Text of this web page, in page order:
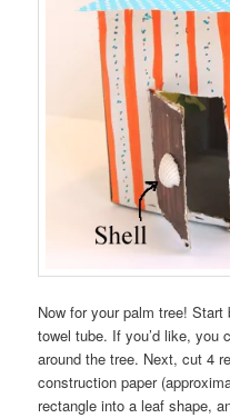
Now for your palm tree!
towel tube. If you’d like, you
around the tree. Next, cut 4
construction paper
rectangle into a leaf shape,